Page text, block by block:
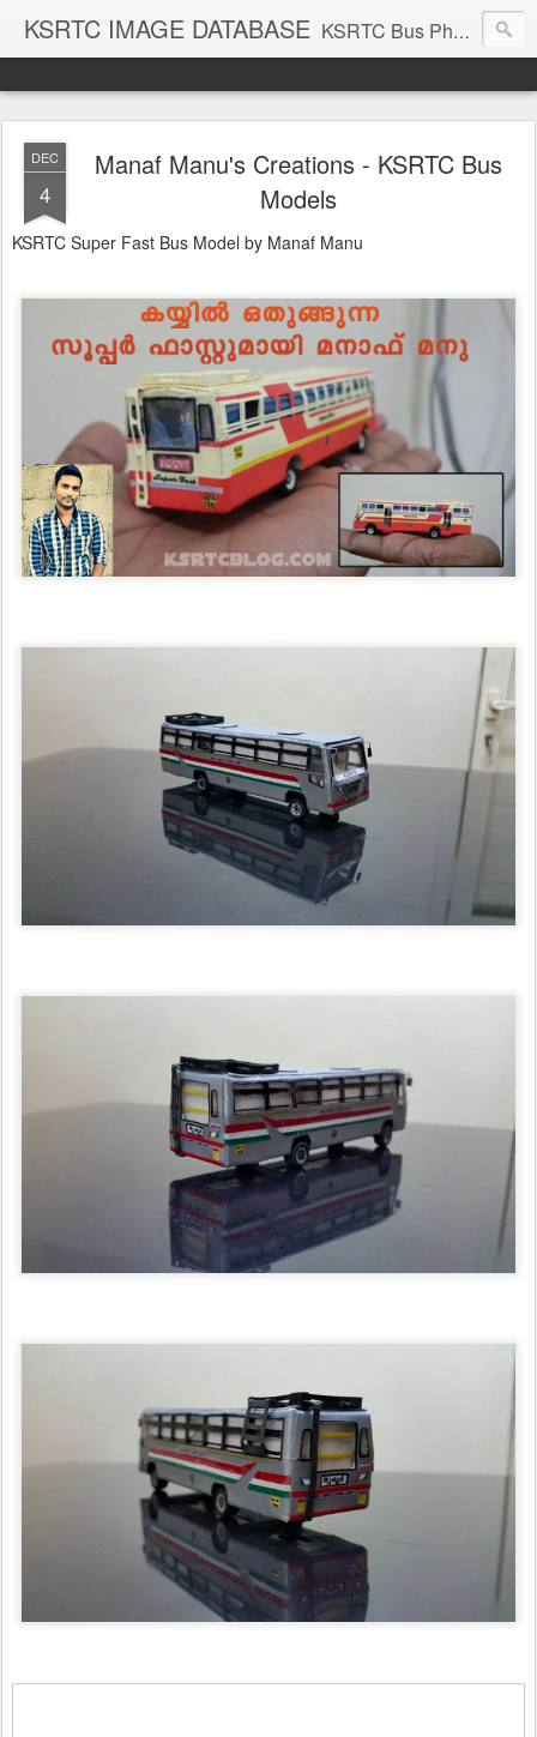
KSRTC IMAGE DATABASE KSRTC Bus Photos, KSRTC Image Gallery, Bus Search
DEC
4
Manaf Manu's Creations - KSRTC Bus
Models
KSRTC Super Fast Bus Model by Manaf Manu